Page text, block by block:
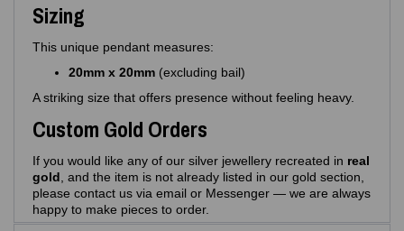
Sizing
This unique pendant measures:
20mm x 20mm (excluding bail)
A striking size that offers presence without feeling heavy.
Custom Gold Orders
If you would like any of our silver jewellery recreated in real
gold , and the item is not already listed in our gold section,
please contact us via email or Messenger — we are always
happy to make pieces to order.